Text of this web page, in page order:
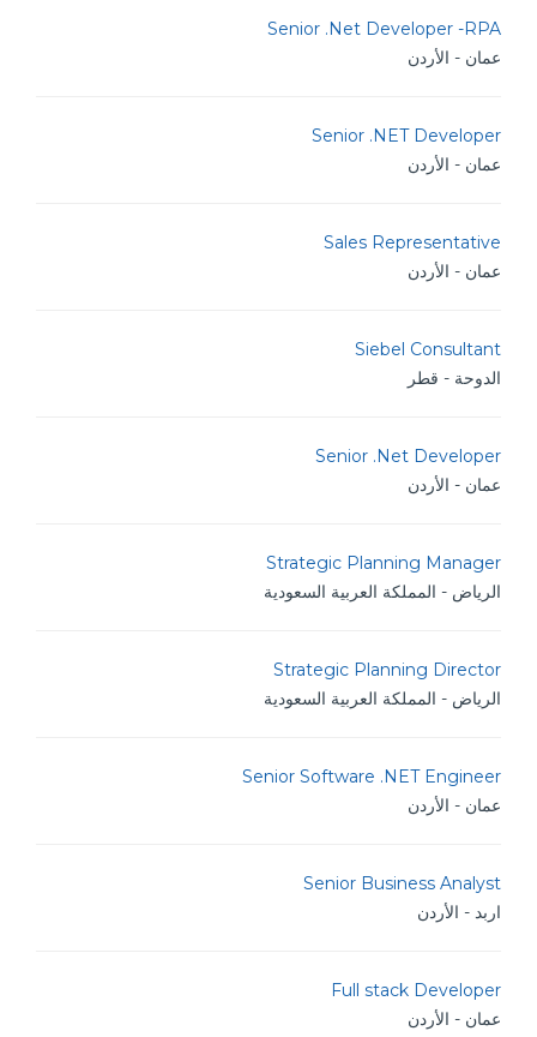
Senior .Net Developer -RPA
عمان - الأردن
Senior .NET Developer
عمان - الأردن
Sales Representative
عمان - الأردن
Siebel Consultant
الدوحة - قطر
Senior .Net Developer
عمان - الأردن
Strategic Planning Manager
الرياض - المملكة العربية السعودية
Strategic Planning Director
الرياض - المملكة العربية السعودية
Senior Software .NET Engineer
عمان - الأردن
Senior Business Analyst
اربد - الأردن
Full stack Developer
عمان - الأردن